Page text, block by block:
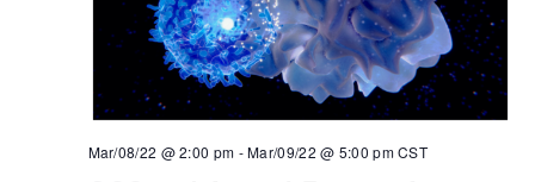
Mar/08/22 @ 2:00 pm -Mar/09/22 @ 5:00 pmCST